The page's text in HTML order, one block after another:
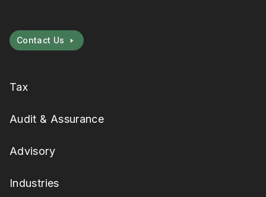
Contact Us
Tax
Audit & Assurance
Advisory
Industries